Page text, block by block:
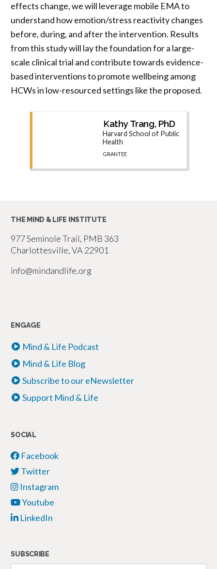
effects change, we will leverage mobile EMA to
understand how emotion/stress reactivity changes
before, during, and after the intervention. Results
from this study will lay the foundation for a large-
scale clinical trial and contribute towards evidence-
based interventions to promote wellbeing among
HCWs in low-resourced settings like the proposed.
Kathy Trang, PhD
Harvard School of Public
Health
GRANTEE
THE MIND & LIFE INSTITUTE
977 Seminole Trail, PMB 363
Charlottesville, VA 22901
info@mindandlife.org
ENGAGE
Mind & Life Podcast
Mind & Life Blog
Subscribe to our eNewsletter
Support Mind & Life
SOCIAL
Facebook
Twitter
Instagram
Youtube
LinkedIn
SUBSCRIBE